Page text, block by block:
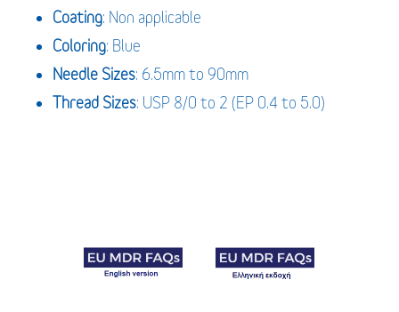
Coating: Non applicable
Coloring: Blue
Needle Sizes: 6.5mm to 90mm
Thread Sizes: USP 8/0 to 2 (EP 0.4 to 5.0)